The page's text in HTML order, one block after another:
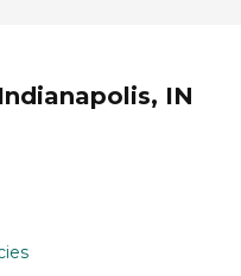
IN